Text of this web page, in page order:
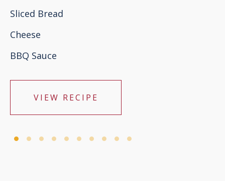
Sliced Bread
Cheese
BBQ Sauce
VIEW RECIPE